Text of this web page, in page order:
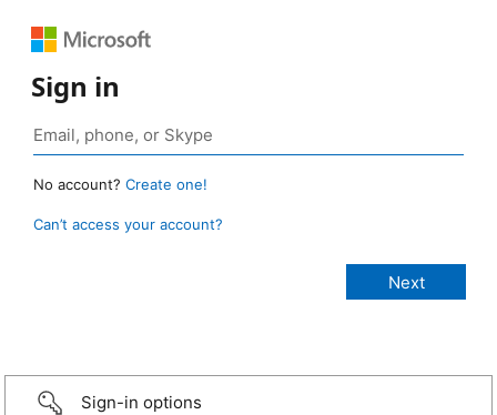
Sign in
No account? Create one!
Can’t access your account?
Sign-in options